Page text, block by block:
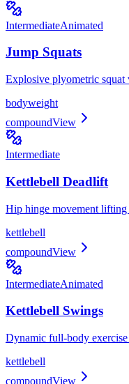
IntermediateAnimated
Jump Squats
Explosive plyometric
bodyweight
compoundView
Intermediate
Kettlebell Deadlift
Hip hinge movement
kettlebell
compoundView
IntermediateAnimated
Kettlebell Swings
Dynamic full-body
kettlebell
compoundView